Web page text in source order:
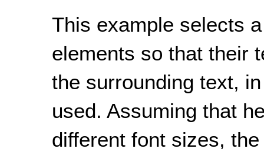
This example selects
elements so that their
the surrounding text,
used. Assuming that
different font sizes,